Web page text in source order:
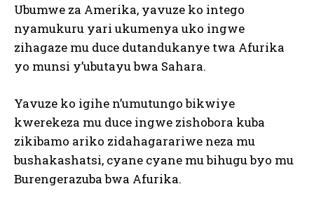
Ubumwe za Amerika, yavuze ko intego
nyamukuru yari ukumenya uko ingwe
zihagaze mu duce dutandukanye twa Afurika
yo munsi y’ubutayu bwa Sahara.
Yavuze ko igihe n’umutungo bikwiye
kwerekeza mu duce ingwe zishobora kuba
zikibamo ariko zidahagarariwe neza mu
bushakashatsi, cyane cyane mu bihugu byo mu
Burengerazuba bwa Afurika.